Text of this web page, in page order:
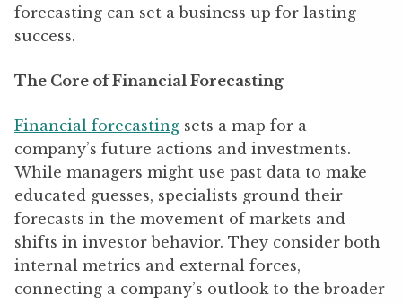
forecasting can set a business up for lasting
success.
The Core of Financial Forecasting
Financial forecasting sets a map for a
company’s future actions and investments.
While managers might use past data to make
educated guesses, specialists ground their
forecasts in the movement of markets and
shifts in investor behavior. They consider both
internal metrics and external forces,
connecting a company’s outlook to the broader